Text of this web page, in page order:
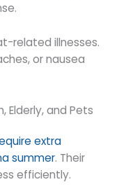
related illnesses.
or nausea
Elderly, and Pets
extra
summer. Their
efficiently.